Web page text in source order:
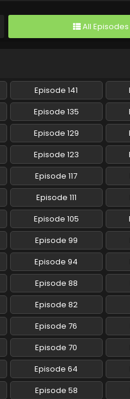
All Episodes
Episode 141
Episode 135
Episode 129
Episode 123
Episode 117
Episode 111
Episode 105
Episode 99
Episode 94
Episode 88
Episode 82
Episode 76
Episode 70
Episode 64
Episode 58